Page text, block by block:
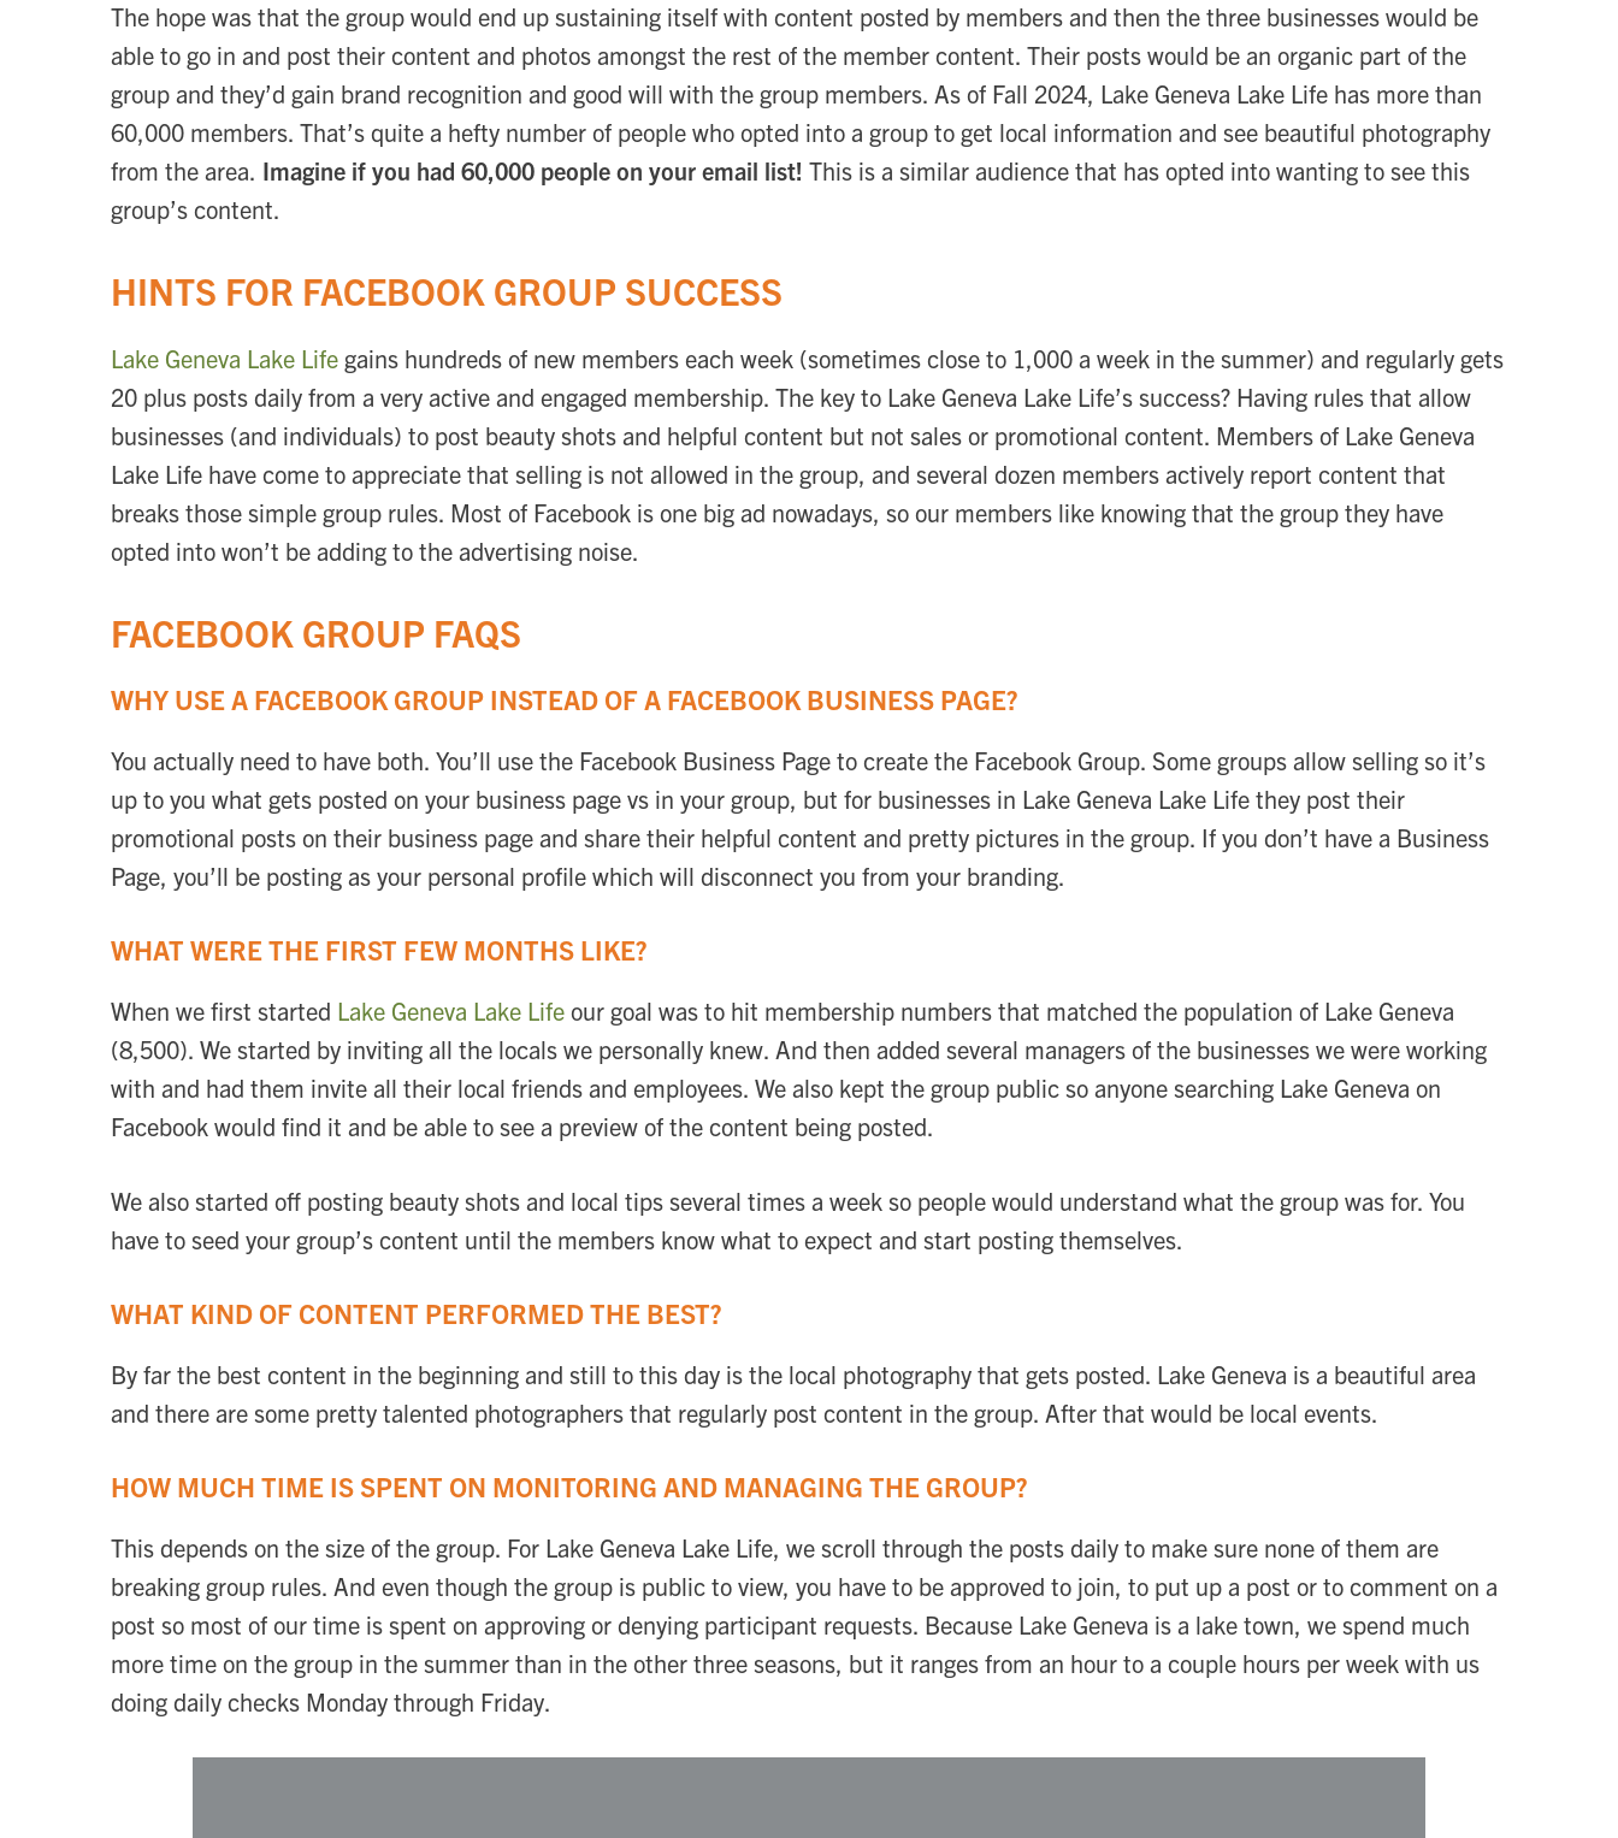
The hope was that the group would end up sustaining itself with content posted by members and then the three businesses would be
able to go in and post their content and photos amongst the rest of the member content. Their posts would be an organic part of the
group and they’d gain brand recognition and good will with the group members. As of Fall 2024, Lake Geneva Lake Life has more than
60,000 members. That’s quite a hefty number of people who opted into a group to get local information and see beautiful photography
from the area. Imagine if you had 60,000 people on your email list! This is a similar audience that has opted into wanting to see this
group’s content.
HINTS FOR FACEBOOK GROUP SUCCESS
Lake Geneva Lake Life gains hundreds of new members each week (sometimes close to 1,000 a week in the summer) and regularly gets
20 plus posts daily from a very active and engaged membership. The key to Lake Geneva Lake Life’s success? Having rules that allow
businesses (and individuals) to post beauty shots and helpful content but not sales or promotional content. Members of Lake Geneva
Lake Life have come to appreciate that selling is not allowed in the group, and several dozen members actively report content that
breaks those simple group rules. Most of Facebook is one big ad nowadays, so our members like knowing that the group they have
opted into won’t be adding to the advertising noise.
FACEBOOK GROUP FAQS
WHY USE A FACEBOOK GROUP INSTEAD OF A FACEBOOK BUSINESS PAGE?
You actually need to have both. You’ll use the Facebook Business Page to create the Facebook Group. Some groups allow selling so it’s
up to you what gets posted on your business page vs in your group, but for businesses in Lake Geneva Lake Life they post their
promotional posts on their business page and share their helpful content and pretty pictures in the group. If you don’t have a Business
Page, you’ll be posting as your personal profile which will disconnect you from your branding.
WHAT WERE THE FIRST FEW MONTHS LIKE?
When we first started Lake Geneva Lake Life our goal was to hit membership numbers that matched the population of Lake Geneva
(8,500). We started by inviting all the locals we personally knew. And then added several managers of the businesses we were working
with and had them invite all their local friends and employees. We also kept the group public so anyone searching Lake Geneva on
Facebook would find it and be able to see a preview of the content being posted.
We also started off posting beauty shots and local tips several times a week so people would understand what the group was for. You
have to seed your group’s content until the members know what to expect and start posting themselves.
WHAT KIND OF CONTENT PERFORMED THE BEST?
By far the best content in the beginning and still to this day is the local photography that gets posted. Lake Geneva is a beautiful area
and there are some pretty talented photographers that regularly post content in the group. After that would be local events.
HOW MUCH TIME IS SPENT ON MONITORING AND MANAGING THE GROUP?
This depends on the size of the group. For Lake Geneva Lake Life, we scroll through the posts daily to make sure none of them are
breaking group rules. And even though the group is public to view, you have to be approved to join, to put up a post or to comment on a
post so most of our time is spent on approving or denying participant requests. Because Lake Geneva is a lake town, we spend much
more time on the group in the summer than in the other three seasons, but it ranges from an hour to a couple hours per week with us
doing daily checks Monday through Friday.